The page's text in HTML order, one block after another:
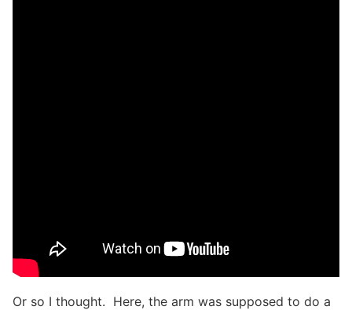
Or so I thought. Here, the arm was supposed to do a